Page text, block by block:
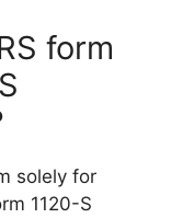
form
solely for
1120-S